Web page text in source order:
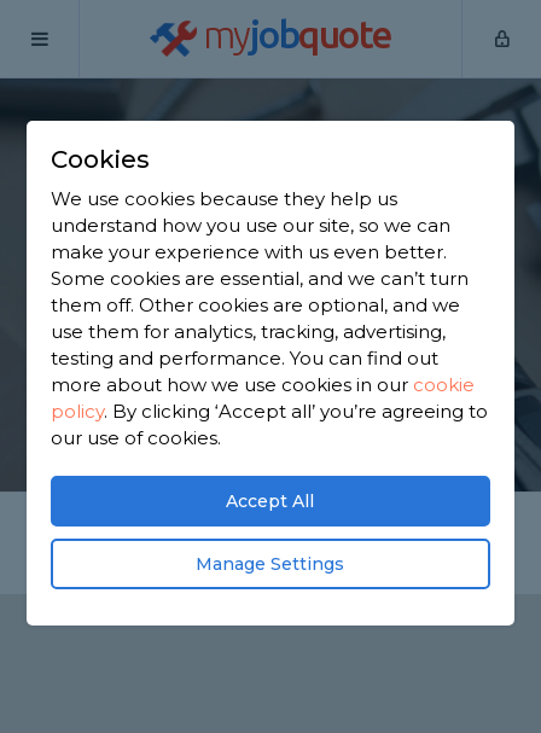
myjobquote
Home
Find a Handyman in
Carfin
Find a local handyman near you. We have 1,450
trusted and reviewed handymen in Carfin to
choose from, based on 2,928 reviews.
GET STARTED
Cookies
We use cookies because they help us
understand how you use our site, so we can
make your experience with us even better.
Some cookies are essential, and we can’t turn
them off. Other cookies are optional, and we
use them for analytics, tracking, advertising,
testing and performance. You can find out
more about how we use cookies in our cookie
policy. By clicking ‘Accept all’ you’re agreeing to
our use of cookies.
Accept All
Manage Settings